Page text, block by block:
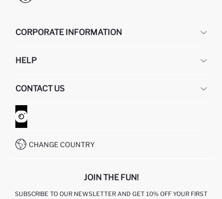
CORPORATE INFORMATION
ABOUT US
GIFT CLUB
HELP
RETURN AND CHANGES
ORDER TRACKING
HOW TO SHOP ON DEFACTO?
CONTACT US
CONTACT FORM
CUSTOMER SERVICES
CHANGE COUNTRY
JOIN THE FUN!
SUBSCRIBE TO OUR NEWSLETTER AND GET 10% OFF YOUR FIRST